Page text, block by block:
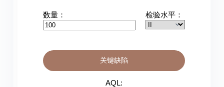
数量： 检验水平：
关键缺陷
AQL: